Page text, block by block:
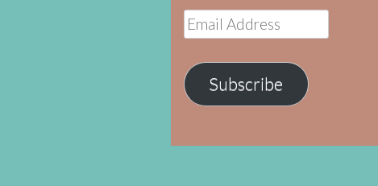
Email
Address
Subscribe